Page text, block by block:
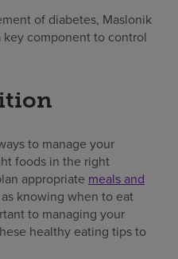
of diabetes, Maslonik
component to control
to manage your
foods in the right
appropriate meals and
knowing when to eat
to managing your
healthy eating tips to